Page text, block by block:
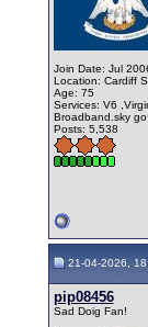
Join Date: Jul
Location: Cardiff
Age: 75
Services: V6
Broadband.sky go
Posts: 5,538
21-04-2026,
pip08456
Sad Doig Fan!